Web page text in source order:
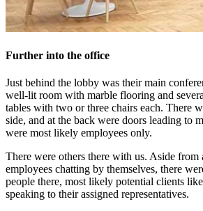
Further into the office
Just behind the lobby was their main
well-lit room with marble flooring and
tables with two or three chairs each. There
side, and at the back were doors leading to
were most likely employees only.
There were others there with us. Aside
employees chatting by themselves, there
people there, most likely potential clients
speaking to their assigned representatives.